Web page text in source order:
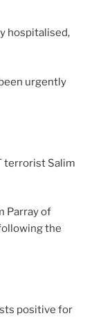
hospitalised,
urgently
terrorist Salim
Parray of
the
positive for